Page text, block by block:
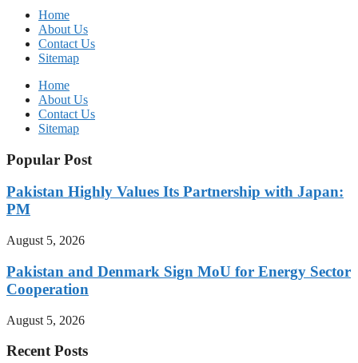
Home
About Us
Contact Us
Sitemap
Home
About Us
Contact Us
Sitemap
Popular Post
Pakistan Highly Values Its Partnership with Japan:
PM
August 5, 2026
Pakistan and Denmark Sign MoU for Energy Sector
Cooperation
August 5, 2026
Recent Posts